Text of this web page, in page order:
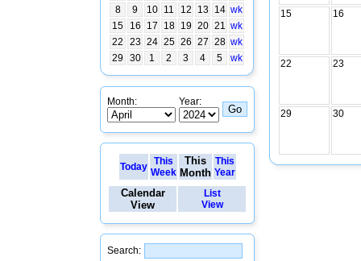
8
9 10 11 12 13 14 wk
15
16 17 18 19 20 21 wk
22
23 24 25 26 27 28 wk
29
30 1 2 3 4 5 wk
Month: Year:
Today
This
Week
This
Month
This
Year
Calendar
View
List
View
Search:
15 16
22 23
29 30